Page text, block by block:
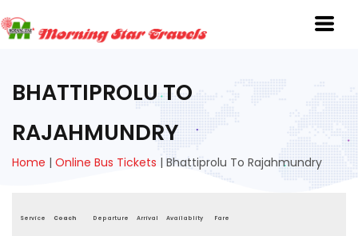
BHATTIPROLU TO
RAJAHMUNDRY
Home | Online Bus Tickets | Bhattiprolu To Rajahmundry
Service Coach Departure Arrival Availablity Fare